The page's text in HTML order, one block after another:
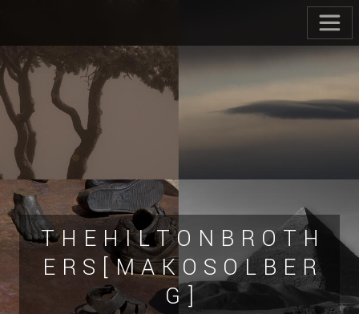
T H E H I L T O N B R O T H
E R S [ M A K O S O L B E R
G ]